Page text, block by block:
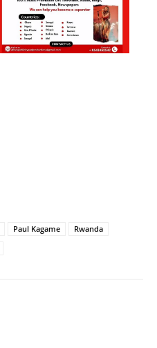
Paul Kagame
Rwanda